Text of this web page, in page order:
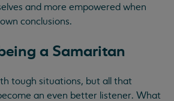
and more empowered when
conclusions.
a Samaritan
tough situations, but all that
an even better listener. What